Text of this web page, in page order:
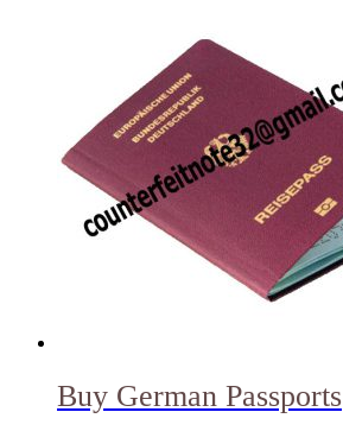
Buy German Passports